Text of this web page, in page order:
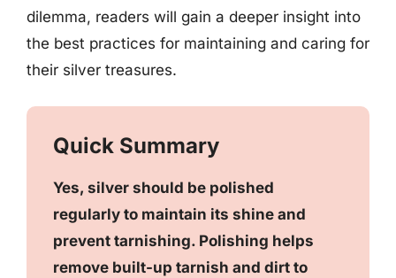
dilemma, readers will gain a deeper insight into
the best practices for maintaining and caring for
their silver treasures.
Quick Summary
Yes, silver should be polished
regularly to maintain its shine and
prevent tarnishing. Polishing helps
remove built-up tarnish and dirt to